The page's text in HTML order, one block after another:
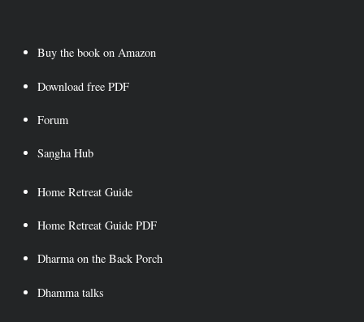
contentBuy the book on Amazon
Download free PDF
Forum
Saṇgha Hub
Home Retreat Guide
Home Retreat Guide PDF
Dharma on the Back Porch
Dhamma talks